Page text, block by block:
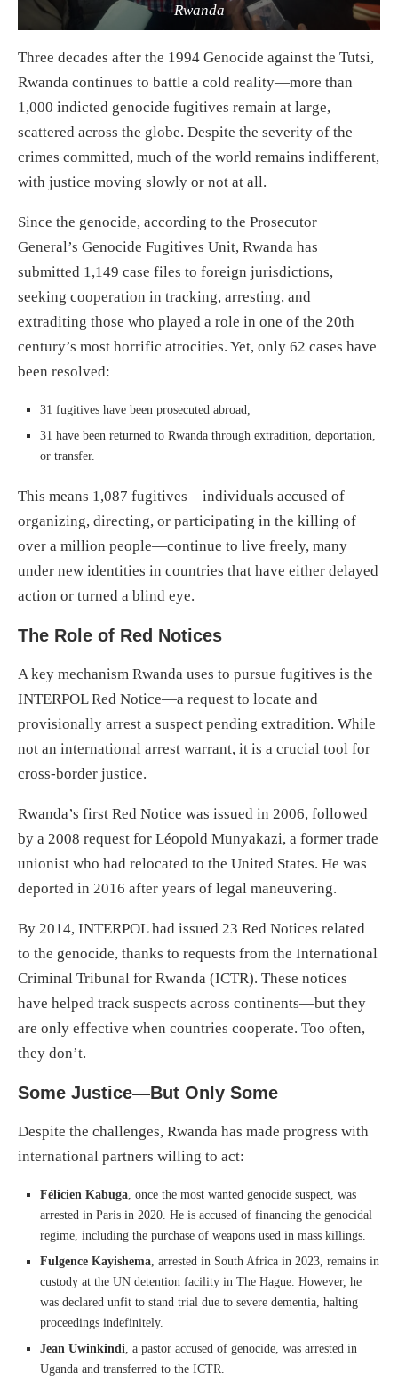
Rwanda
Three decades after the 1994 Genocide against the Tutsi,
Rwanda continues to battle a cold reality—more than
1,000 indicted genocide fugitives remain at large,
scattered across the globe. Despite the severity of the
crimes committed, much of the world remains indifferent,
with justice moving slowly or not at all.
Since the genocide, according to the Prosecutor
General’s Genocide Fugitives Unit, Rwanda has
submitted 1,149 case files to foreign jurisdictions,
seeking cooperation in tracking, arresting, and
extraditing those who played a role in one of the 20th
century’s most horrific atrocities. Yet, only 62 cases have
been resolved:
31 fugitives have been prosecuted abroad,
31 have been returned to Rwanda through extradition, deportation,
or transfer.
This means 1,087 fugitives—individuals accused of
organizing, directing, or participating in the killing of
over a million people—continue to live freely, many
under new identities in countries that have either delayed
action or turned a blind eye.
The Role of Red Notices
A key mechanism Rwanda uses to pursue fugitives is the
INTERPOL Red Notice—a request to locate and
provisionally arrest a suspect pending extradition. While
not an international arrest warrant, it is a crucial tool for
cross-border justice.
Rwanda’s first Red Notice was issued in 2006, followed
by a 2008 request for Léopold Munyakazi, a former trade
unionist who had relocated to the United States. He was
deported in 2016 after years of legal maneuvering.
By 2014, INTERPOL had issued 23 Red Notices related
to the genocide, thanks to requests from the International
Criminal Tribunal for Rwanda (ICTR). These notices
have helped track suspects across continents—but they
are only effective when countries cooperate. Too often,
they don’t.
Some Justice—But Only Some
Despite the challenges, Rwanda has made progress with
international partners willing to act:
Félicien Kabuga, once the most wanted genocide suspect, was
arrested in Paris in 2020. He is accused of financing the genocidal
regime, including the purchase of weapons used in mass killings.
Fulgence Kayishema, arrested in South Africa in 2023, remains in
custody at the UN detention facility in The Hague. However, he
was declared unfit to stand trial due to severe dementia, halting
proceedings indefinitely.
Jean Uwinkindi, a pastor accused of genocide, was arrested in
Uganda and transferred to the ICTR.